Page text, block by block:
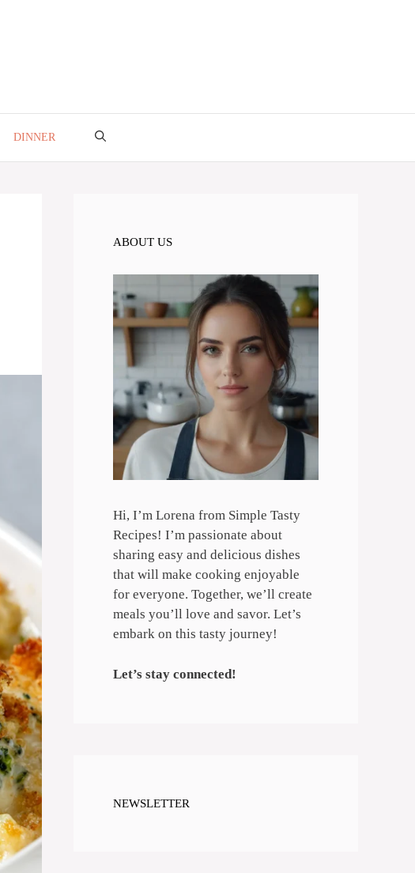
DINNER
ABOUT US
Hi, I’m Lorena from Simple Tasty
Recipes! I’m passionate about
sharing easy and delicious dishes
that will make cooking enjoyable
for everyone. Together, we’ll create
meals you’ll love and savor. Let’s
embark on this tasty journey!
Let’s stay connected!
NEWSLETTER